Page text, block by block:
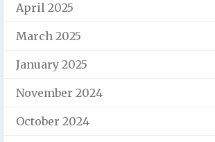
April 2025
March 2025
January 2025
November 2024
October 2024